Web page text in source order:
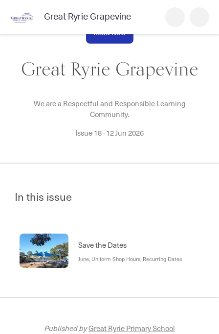
Great Ryrie Grapevine
Read Now
Great Ryrie Grapevine
We are a Respectful and Responsible Learning
Community.
Issue 18·12 Jun 2026
In this issue
Save the Dates
June, Uniform Shop Hours, Recurring Dates
Published byGreat Ryrie Primary School